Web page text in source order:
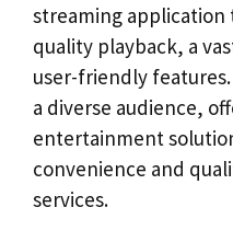
streaming
quality playback, a
user-friendly
a diverse audience,
entertainment
convenience and
services.